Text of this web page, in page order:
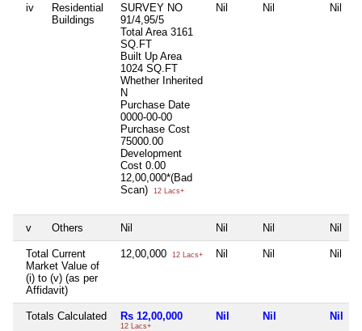
iv
Residential
Buildings
SURVEY NO
91/4,95/5
Total Area 3161
SQ.FT
Built Up Area
1024 SQ.FT
Whether Inherited
N
Purchase Date
0000-00-00
Purchase Cost
75000.00
Development
Cost 0.00
12,00,000*(Bad
Scan)
12 Lacs+
Nil Nil Nil
v Others Nil Nil Nil Nil
Total Current
Market Value of
(i) to (v) (as per
Affidavit)
12,00,000 12 Lacs+ Nil Nil Nil
Totals Calculated Rs 12,00,000
12 Lacs+
Nil Nil Nil